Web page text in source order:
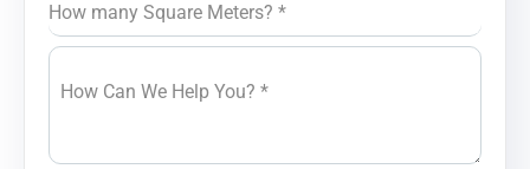
How many Square Meters? *
How Can We Help You? *